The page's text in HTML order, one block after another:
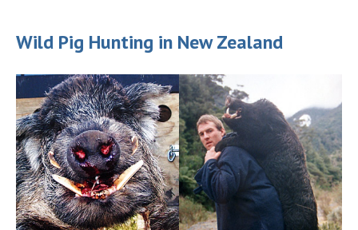
Wild Pig Hunting in New Zealand